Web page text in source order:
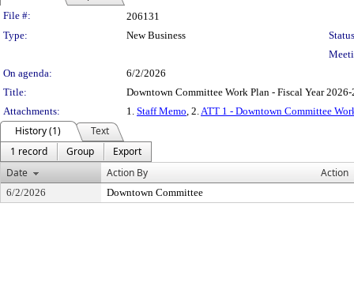
Legislation Details
File #:
206131
Type:
New Business
On agenda:
6/2/2026
Title:
Downtown Committee Work Plan - Fiscal Year
Attachments:
1. Staff Memo, 2.ATT 1 - Downtown Committee
History (1)
Text
1 record
Group
Export
Date
Action By Action
6/2/2026 Downtown Committee